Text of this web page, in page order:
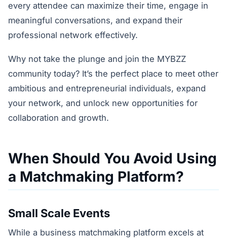
every attendee can maximize their time, engage in
meaningful conversations, and expand their
professional network effectively.
Why not take the plunge and join the MYBZZ
community today? It’s the perfect place to meet other
ambitious and entrepreneurial individuals, expand
your network, and unlock new opportunities for
collaboration and growth.
When Should You Avoid Using
a Matchmaking Platform?
Small Scale Events
While a business matchmaking platform excels at